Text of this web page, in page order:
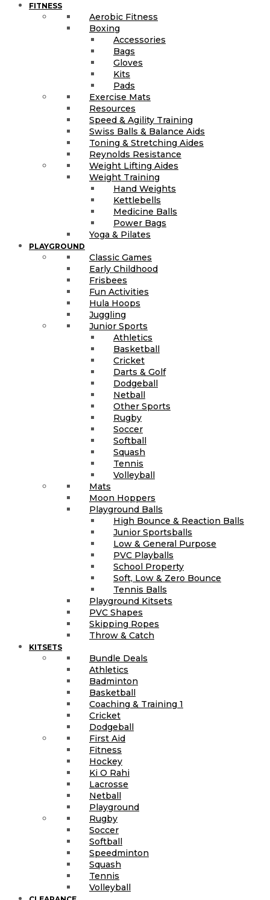
FITNESS
Aerobic Fitness
Boxing
Accessories
Bags
Gloves
Kits
Pads
Exercise Mats
Resources
Speed & Agility Training
Swiss Balls & Balance Aids
Toning & Stretching Aides
Reynolds Resistance
Weight Lifting Aides
Weight Training
Hand Weights
Kettlebells
Medicine Balls
Power Bags
Yoga & Pilates
PLAYGROUND
Classic Games
Early Childhood
Frisbees
Fun Activities
Hula Hoops
Juggling
Junior Sports
Athletics
Basketball
Cricket
Darts & Golf
Dodgeball
Netball
Other Sports
Rugby
Soccer
Softball
Squash
Tennis
Volleyball
Mats
Moon Hoppers
Playground Balls
High Bounce & Reaction Balls
Junior Sportsballs
Low & General Purpose
PVC Playballs
School Property
Soft, Low & Zero Bounce
Tennis Balls
Playground Kitsets
PVC Shapes
Skipping Ropes
Throw & Catch
KITSETS
Bundle Deals
Athletics
Badminton
Basketball
Coaching & Training 1
Cricket
Dodgeball
First Aid
Fitness
Hockey
Ki O Rahi
Lacrosse
Netball
Playground
Rugby
Soccer
Softball
Speedminton
Squash
Tennis
Volleyball